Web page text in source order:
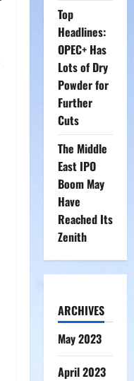
Top
Headlines:
OPEC+ Has
Lots of Dry
Powder for
Further
Cuts
The Middle
East IPO
Boom May
Have
Reached Its
Zenith
ARCHIVES
May 2023
April 2023